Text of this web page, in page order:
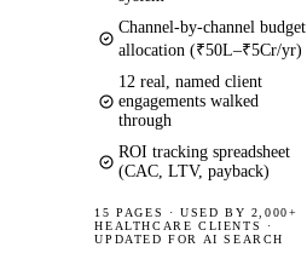
Channel-by-channel budget
allocation (₹50L–₹5Cr/yr)
12 real, named client
engagements walked
through
ROI tracking spreadsheet
(CAC, LTV, payback)
15 PAGES ·USED BY 2,000+
HEALTHCARE CLIENTS ·
UPDATED FOR AI SEARCH